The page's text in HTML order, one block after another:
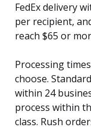
FedEx delivery
per recipient,
reach $65 or
Processing
choose.
within 24
process within
class. Rush